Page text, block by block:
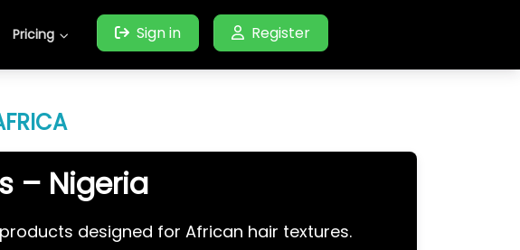
Pricing Sign in Register
– Nigeria
designed for African hair textures.